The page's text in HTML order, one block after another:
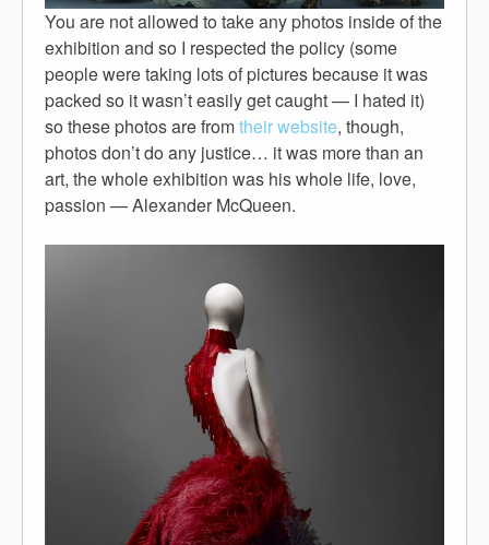
You are not allowed to take any photos inside of the
exhibition and so I respected the policy (some
people were taking lots of pictures because it was
packed so it wasn’t easily get caught — I hated it)
so these photos are fromtheir website, though,
photos don’t do any justice… it was more than an
art, the whole exhibition was his whole life, love,
passion — Alexander McQueen.